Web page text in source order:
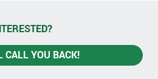
CALL YOU BACK!